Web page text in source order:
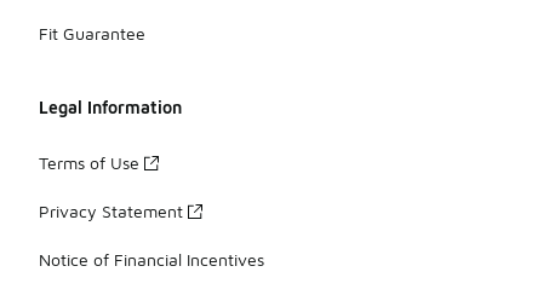
Fit Guarantee
Legal Information
Terms of Use
Privacy Statement
Notice of Financial Incentives